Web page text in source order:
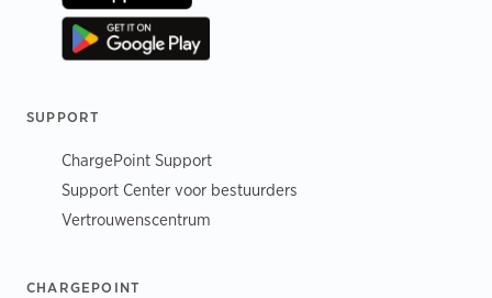
SUPPORT
ChargePoint Support
Support Center voor bestuurders
Vertrouwenscentrum
CHARGEPOINT